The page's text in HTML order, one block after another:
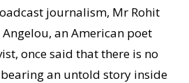
journalism, Mr Rohit
an American poet
once said that there is no
an untold story inside